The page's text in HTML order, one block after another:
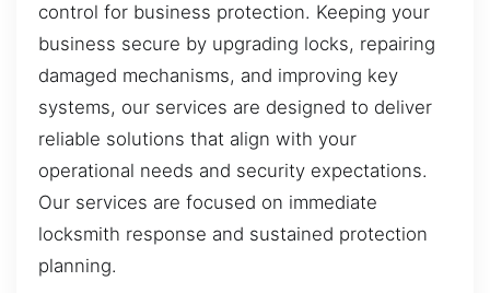
control for business protection. Keeping your
business secure by upgrading locks, repairing
damaged mechanisms, and improving key
systems, our services are designed to deliver
reliable solutions that align with your
operational needs and security expectations.
Our services are focused on immediate
locksmith response and sustained protection
planning.